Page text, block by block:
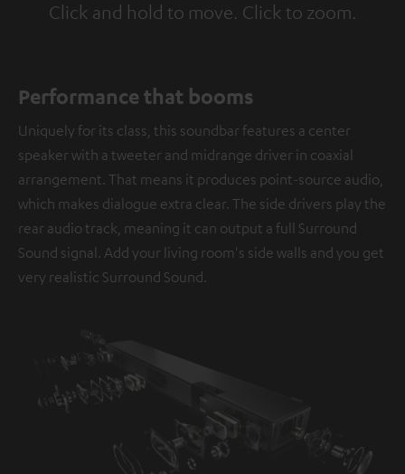
Click and hold to move. Click to zoom.
Tap to zoom
Performance that booms
Uniquely for its class, this soundbar features a center
speaker with a tweeter and midrange driver in coaxial
arrangement. That means it produces point-source audio,
which makes dialogue extra clear. The side drivers play the
rear audio track, meaning it can output a full Surround
Sound signal. Add your living room's side walls and you get
very realistic Surround Sound.